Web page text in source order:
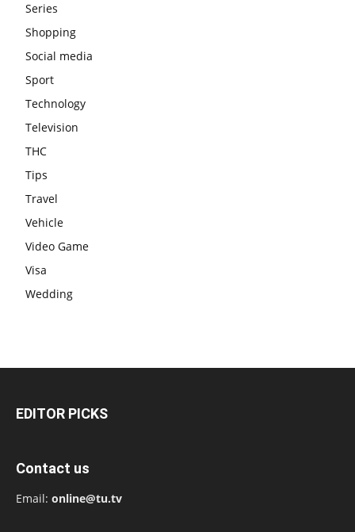
Series
Shopping
Social media
Sport
Technology
Television
THC
Tips
Travel
Vehicle
Video Game
Visa
Wedding
EDITOR PICKS
Contact us
Email: online@tu.tv